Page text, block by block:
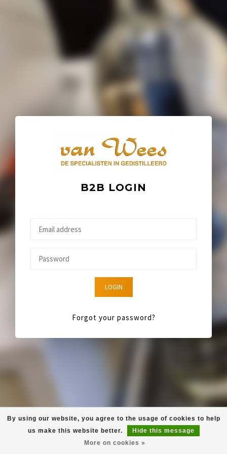
B2B LOGIN
LOGIN
Forgot your password?
By using our website, you agree to the usage of cookies to help
us make this website better.
Hide this message
More on cookies »